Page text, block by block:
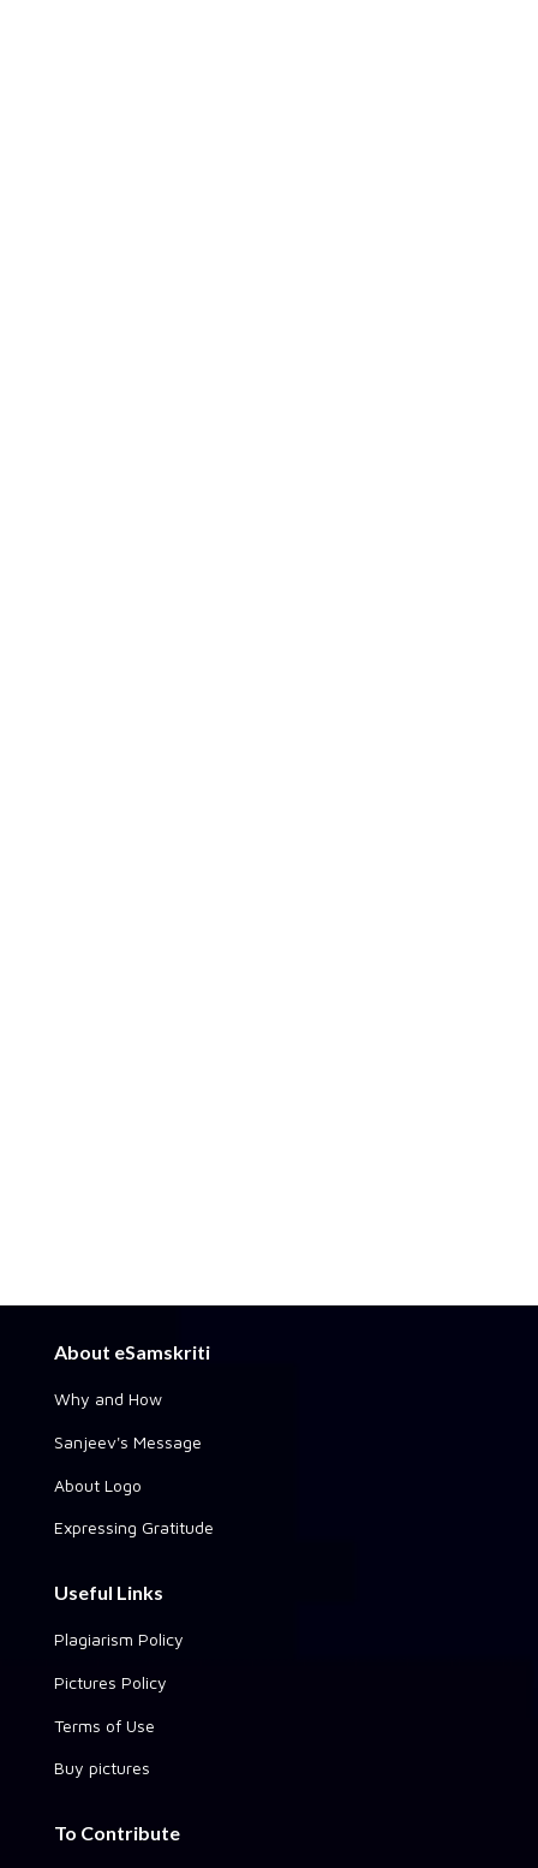
About eSamskriti
Why and How
Sanjeev's Message
About Logo
Expressing Gratitude
Useful Links
Plagiarism Policy
Pictures Policy
Terms of Use
Buy pictures
To Contribute